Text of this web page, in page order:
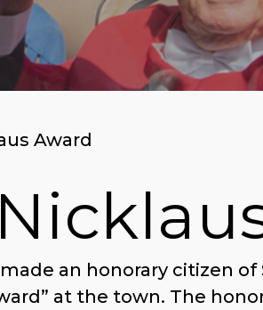
Award
an honorary citizen
at the town. The